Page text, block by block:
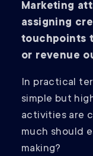
Marketing
assigning
touchpoints
or revenue
In practical
simple but
activities are
much should
making?